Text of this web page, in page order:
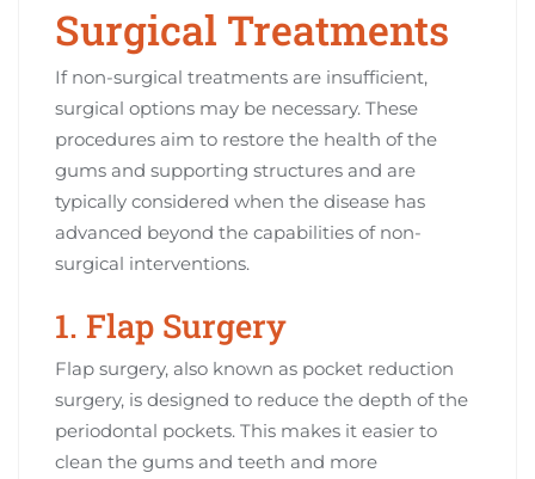
Surgical Treatments
If non-surgical treatments are insufficient,
surgical options may be necessary. These
procedures aim to restore the health of the
gums and supporting structures and are
typically considered when the disease has
advanced beyond the capabilities of non-
surgical interventions.
1. Flap Surgery
Flap surgery, also known as pocket reduction
surgery, is designed to reduce the depth of the
periodontal pockets. This makes it easier to
clean the gums and teeth and more